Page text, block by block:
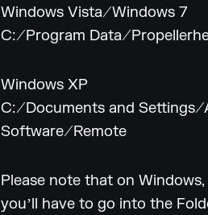
Windows Vista/Windows 7
C:/Program Data/
Windows XP
C:/Documents and
Software/Remote
Please note that on
youʼll have to go into the